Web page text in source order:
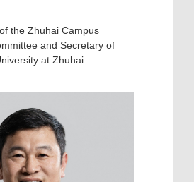
the Zhuhai Campus
and Secretary of
at Zhuhai